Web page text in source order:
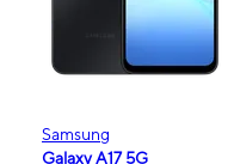
Samsung
Galaxy A17 5G